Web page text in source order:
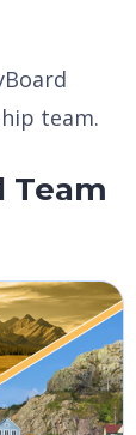
team.
Team